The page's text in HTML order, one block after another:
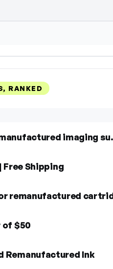
RANKED
5% off
Shipping
of $50
Remanufactured Ink